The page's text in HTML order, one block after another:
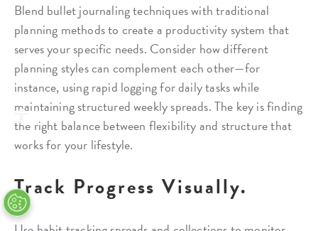
Blend bullet journaling techniques with traditional
planning methods to create a productivity system that
serves your specific needs. Consider how different
planning styles can complement each other—for
instance, using rapid logging for daily tasks while
maintaining structured weekly spreads. The key is finding
the right balance between flexibility and structure that
works for your lifestyle.
Track Progress Visually.